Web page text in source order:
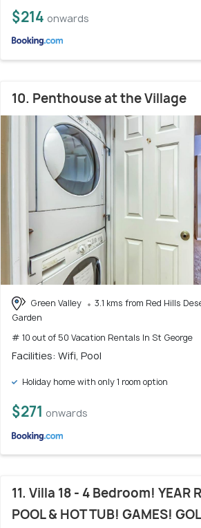
$214 onwards
10. Penthouse at the Village
Green Valley
3.1 kms from Red Hills
Garden
# 10 out of 50 Vacation Rentals In St George
Facilities: Wifi, Pool
Holiday home with only 1 room option
$271 onwards
11. Villa 18 - 4 Bedroom! YEAR
POOL & HOT TUB! GAMES!